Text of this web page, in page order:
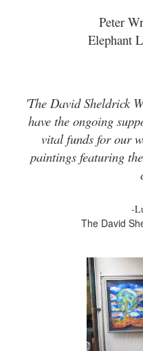
Peter
Elephant
'The David Sheldrick
have the ongoing
vital funds for our
paintings featuring
-
The David